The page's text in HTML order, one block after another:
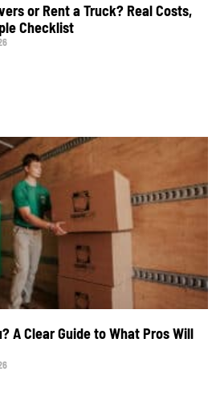
or Rent a Truck? Real Costs,
Checklist
A Clear Guide to What Pros Will